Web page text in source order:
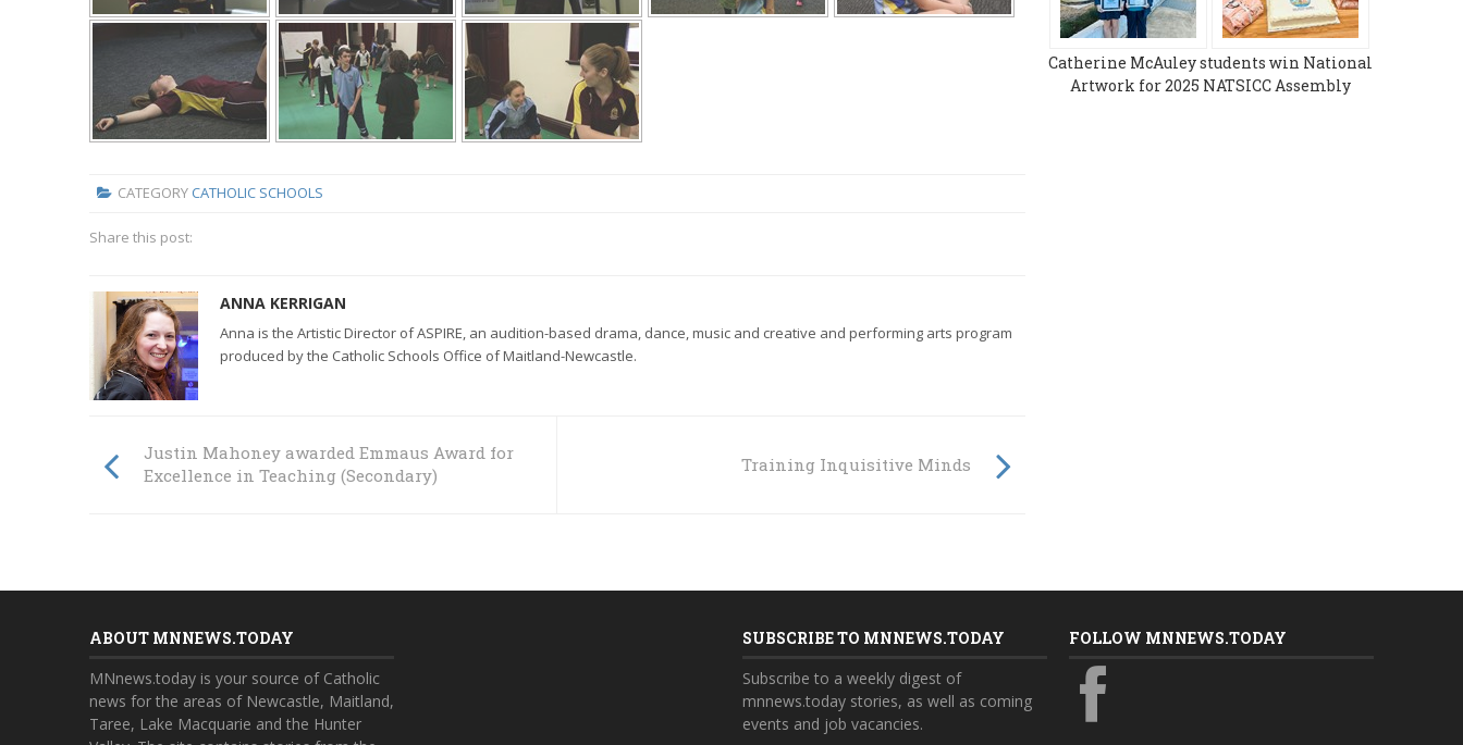
CATEGORY CATHOLIC SCHOOLS
Share this post:
ANNA KERRIGAN
Anna is the Artistic Director of ASPIRE, an audition-based drama, dance, music and creative and performing arts program
produced by the Catholic Schools Office of Maitland-Newcastle.
Justin Mahoney awarded Emmaus Award for
Excellence in Teaching (Secondary)
Training Inquisitive Minds
Catherine McAuley students win National
Artwork for 2025 NATSICC Assembly
ABOUT MNNEWS.TODAY
MNnews.today is your source of Catholic
news for the areas of Newcastle, Maitland,
Taree, Lake Macquarie and the Hunter
SUBSCRIBE TO MNNEWS.TODAY
Subscribe to a weekly digest of
mnnews.today stories, as well as coming
events and job vacancies.
FOLLOW MNNEWS.TODAY